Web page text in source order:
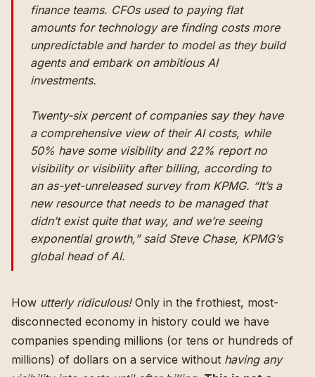
finance teams. CFOs used to paying flat
amounts for technology are finding costs more
unpredictable and harder to model as they build
agents and embark on ambitious AI
investments.
Twenty-six percent of companies say they have
a comprehensive view of their AI costs, while
50% have some visibility and 22% report no
visibility or visibility after billing, according to
an as-yet-unreleased survey from KPMG. “It’s a
new resource that needs to be managed that
didn’t exist quite that way, and we’re seeing
exponential growth,” said Steve Chase, KPMG’s
global head of AI.
How utterly ridiculous!Only in the frothiest, most-
disconnected economy in history could we have
companies spending millions (or tens or hundreds of
millions) of dollars on a service without having any